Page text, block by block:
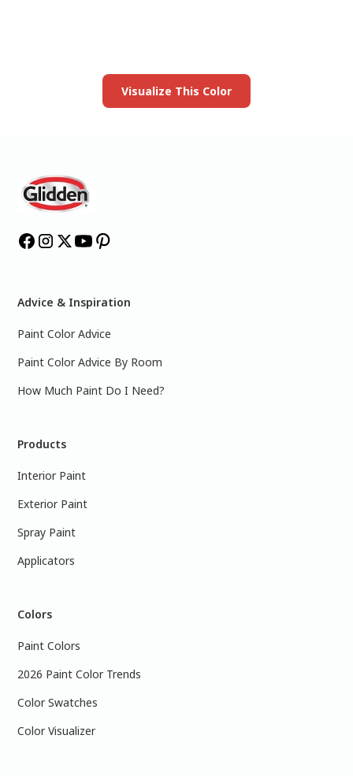
Visualize This Color
Advice & Inspiration
Paint Color Advice
Paint Color Advice By Room
How Much Paint Do I Need?
Products
Interior Paint
Exterior Paint
Spray Paint
Applicators
Colors
Paint Colors
2026 Paint Color Trends
Color Swatches
Color Visualizer